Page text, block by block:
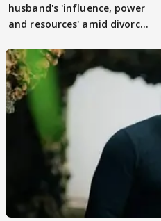
husband's 'influence, power
and resources' amid divorce